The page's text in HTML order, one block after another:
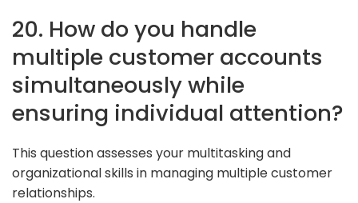
20. How do you handle
multiple customer accounts
simultaneously while
ensuring individual attention?
This question assesses your multitasking and
organizational skills in managing multiple customer
relationships.